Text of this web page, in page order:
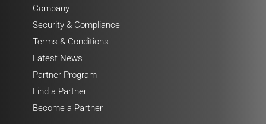
Company
Security & Compliance
Terms & Conditions
Latest News
Partner Program
Find a Partner
Become a Partner